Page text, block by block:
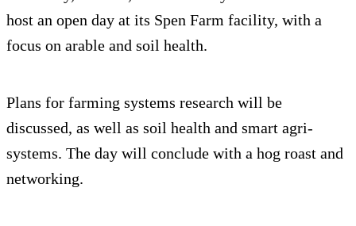
host an open day at its Spen Farm facility, with a
focus on arable and soil health.
Plans for farming systems research will be
discussed, as well as soil health and smart agri-
systems. The day will conclude with a hog roast and
networking.